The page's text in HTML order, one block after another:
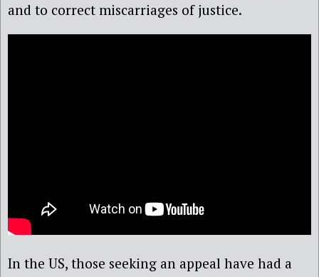
and to correct miscarriages of justice.
In the US, those seeking an appeal have had a